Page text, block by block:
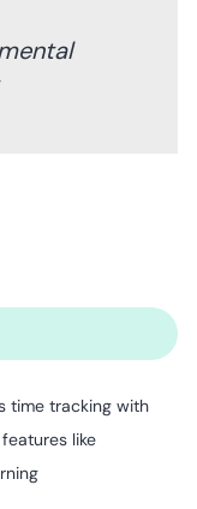
time tracking with
like